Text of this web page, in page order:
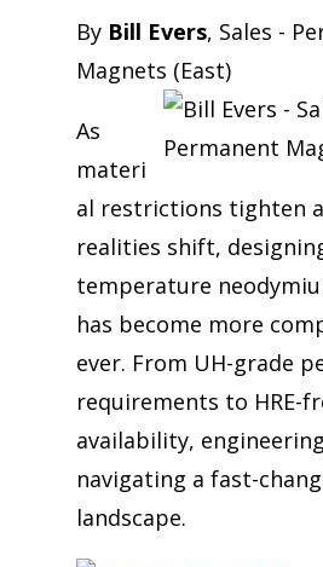
By Bill Evers, Sales -
Magnets (East)
As
materi
al restrictions tighten
realities shift,
temperature
has become more
ever. From UH-grade
requirements to HRE-
availability,
navigating a fast-
landscape.